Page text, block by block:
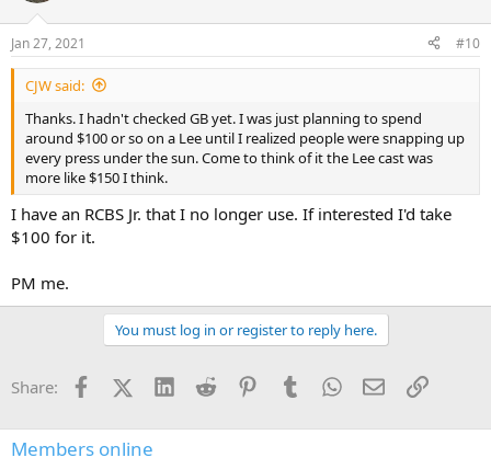
Jan 27, 2021 #10
CJW said:
Thanks. I hadn't checked GB yet. I was just planning to spend
around $100 or so on a Lee until I realized people were snapping up
every press under the sun. Come to think of it the Lee cast was
more like $150 I think.
I have an RCBS Jr. that I no longer use. If interested I'd take
$100 for it.
PM me.
You must log in or register to reply here.
Share: FacebookX (Twitter)
LinkedInReddit PinterestTumblrWhatsApp
EmailLink
Members online